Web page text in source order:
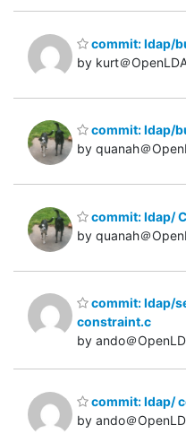
commit: ldap/
by kurt＠
commit: ldap/
by quanah＠
commit: ldap/
by quanah＠
commit: ldap/
constraint.c
by ando＠
commit: ldap/
by ando＠